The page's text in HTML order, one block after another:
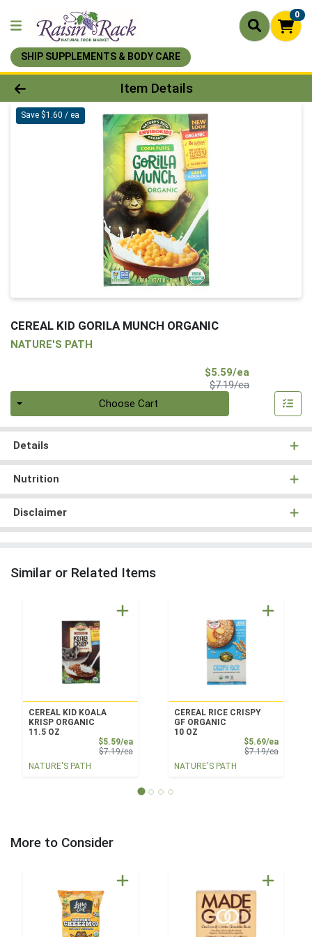
0
SHIP SUPPLEMENTS & BODY CARE
Product Details Page
Item Details
Save $1.60 / ea
CEREAL KID GORILA MUNCH ORGANIC
NATURE'S PATH
$5.59/ea
$7.19/eaProduct Price
Choose Cart
Details
Nutrition
Disclaimer
Similar or Related Items
CEREAL KID KOALA
KRISP ORGANIC
11.5 OZ
$5.59/eaSale Price
$7.19/eaProduct Price
NATURE'S PATH
CEREAL RICE CRISPY
GF ORGANIC
10 OZ
$5.69/eaSale
$7.19/eaProduct
NATURE'S PATH
More to Consider